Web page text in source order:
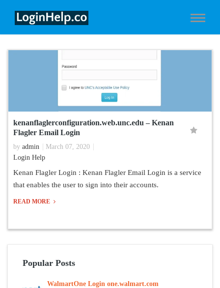
kenanflaglerconfiguration.web.unc.edu – Kenan
Flagler Email Login
by admin
March 07, 2020
Login Help
Kenan Flagler Login : Kenan Flagler Email Login is a service
that enables the user to sign into their accounts.
READ MORE
Popular Posts
WalmartOne Login one.walmart.com